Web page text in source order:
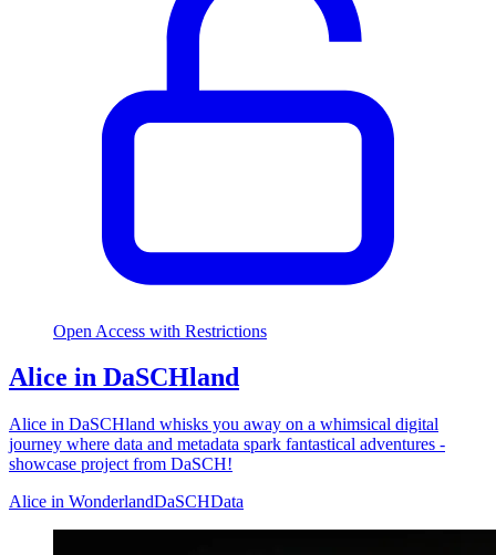
Open Access with Restrictions
Alice in DaSCHland
Alice in DaSCHland whisks you away on a whimsical digital
journey where data and metadata spark fantastical adventures -
showcase project from DaSCH!
Alice in WonderlandDaSCHData